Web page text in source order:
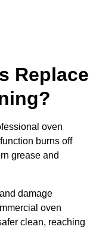
Replace
oven
burns off
grease and
damage
oven
clean, reaching